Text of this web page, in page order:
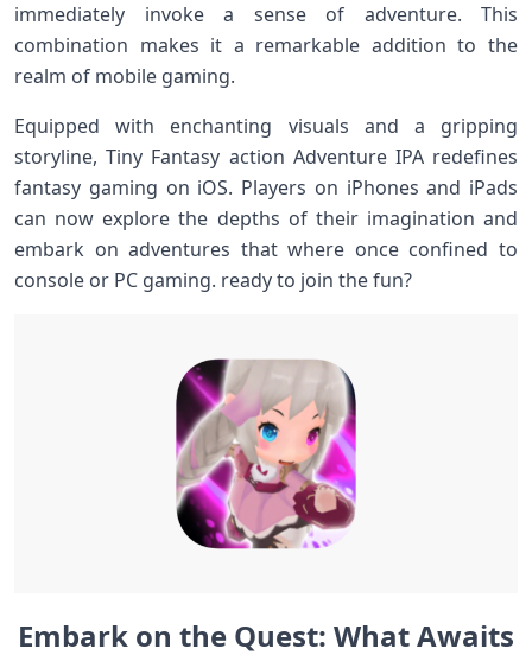
⁣immediately ⁤invoke a sense of adventure. This
combination makes it a⁢ remarkable addition to the
realm of mobile gaming.
Equipped with enchanting⁤ visuals and a gripping
storyline, ‍Tiny Fantasy action Adventure IPA redefines⁢
fantasy gaming on iOS. Players⁣ on iPhones​ and iPads
can​ now explore the depths of their imagination and
embark on adventures that where once confined to
console or ‍PC gaming. ready ‌to join the ⁣fun?
Embark⁣ on ‍the Quest: What⁤ Awaits